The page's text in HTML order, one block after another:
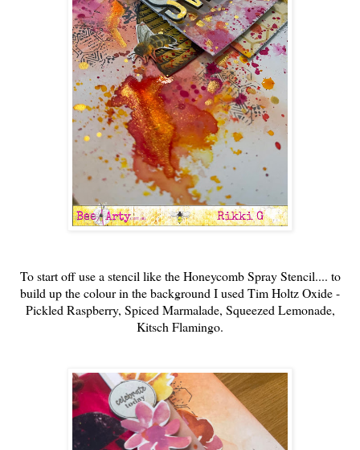
To start off use a stencil like the Honeycomb Spray Stencil.... to
build up the colour in the background I used Tim Holtz Oxide -
Pickled Raspberry, Spiced Marmalade, Squeezed Lemonade,
Kitsch Flamingo.